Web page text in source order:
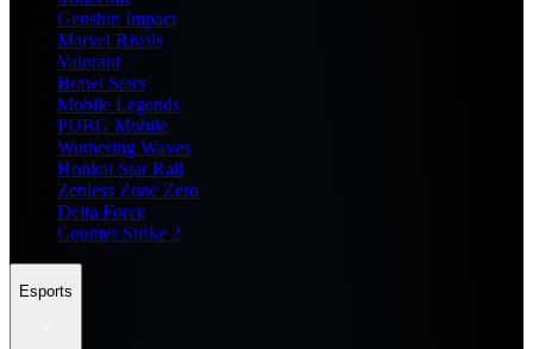
Genshin Impact
Marvel Rivals
Valorant
Brawl Stars
Mobile Legends
PUBG Mobile
Wuthering Waves
Honkai Star Rail
Zenless Zone Zero
Delta Force
Counter Strike 2
Esports